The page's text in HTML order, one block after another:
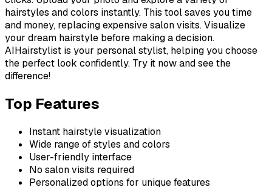
hairstyles and colors instantly. This tool saves you time
and money, replacing expensive salon visits. Visualize
your dream hairstyle before making a decision.
AIHairstylist is your personal stylist, helping you choose
the perfect look confidently. Try it now and see the
difference!
Top Features
Instant hairstyle visualization
Wide range of styles and colors
User-friendly interface
No salon visits required
Personalized options for unique features